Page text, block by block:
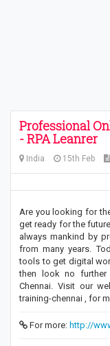
Professional
- RPA Leanrer
India 15th Feb
Are you looking for
get ready for the
always mankind by
from many years.
tools to get digital
then look no further
Chennai. Visit our
training-chennai , for
For more: http://